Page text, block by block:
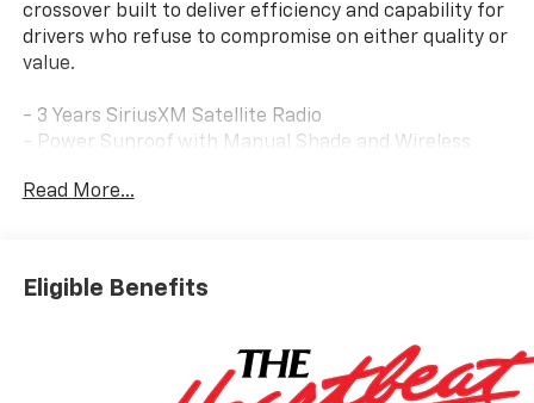
crossover built to deliver efficiency and capability for
drivers who refuse to compromise on either quality or
value.
- 3 Years SiriusXM Satellite Radio
- Power Sunroof with Manual Shade and Wireless
- Driver Confidence Package with Rear Park Assist
- Chevrolet Infotainment 3 with Wireless Apple
CarPlay and Android Auto
- Heated Front Seats and Steering Wheel
- 19 Black-Painted Machined Aluminum Wheels
Read More...
Eligible Benefits